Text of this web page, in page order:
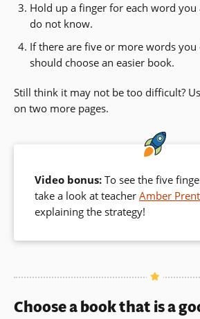
Hold up a finger for each word
do not know.
If there are five or more words
should choose an easier book.
Still think it may not be too difficult?
on two more pages.
Video bonus: To see the five
take a look at teacher Amber
explaining the strategy!
Choose a book that is a